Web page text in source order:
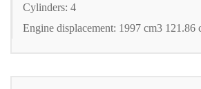
Cylinders: 4
Engine displacement: 1997 cm3 121.86